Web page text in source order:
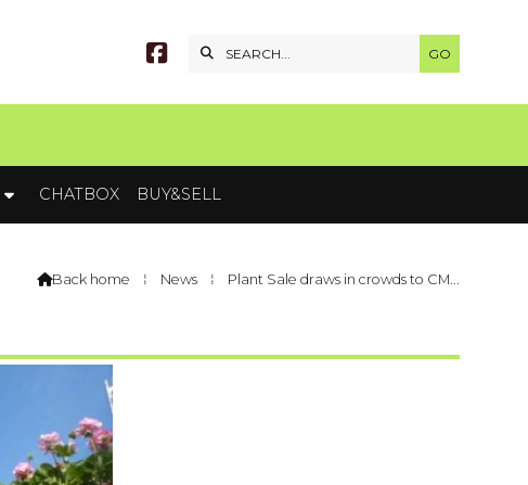


CHATBOX BUY&SELL
Back home ⁞ News ⁞ Plant Sale draws in crowds to CM...